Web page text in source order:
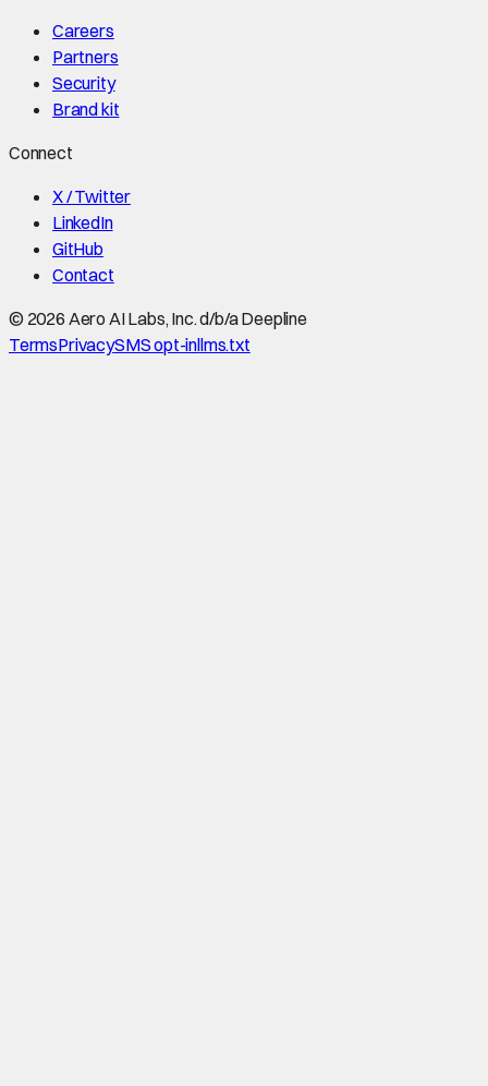
Careers
Partners
Security
Brand kit
Connect
X / Twitter
LinkedIn
GitHub
Contact
© 2026 Aero AI Labs, Inc. d/b/a Deepline
TermsPrivacySMS opt-inllms.txt